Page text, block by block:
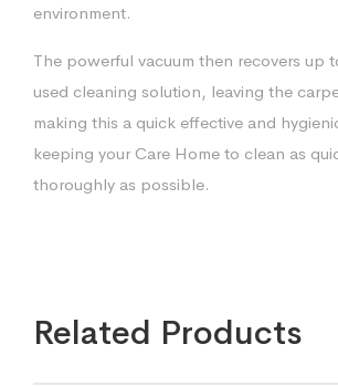
environment.
The powerful vacuum then recovers up
used cleaning solution, leaving the
making this a quick effective and
keeping your Care Home to clean as
thoroughly as possible.
Related Products